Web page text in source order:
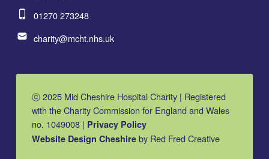
Phone number:
01270 273248
Email address:
charity@mcht.nhs.uk
ⓒ 2025 Mid Cheshire Hospital Charity | Registered
with the Charity Commission for England and Wales
no. 1049008 | Privacy Policy
Website Design Cheshireby Red Fred Creative